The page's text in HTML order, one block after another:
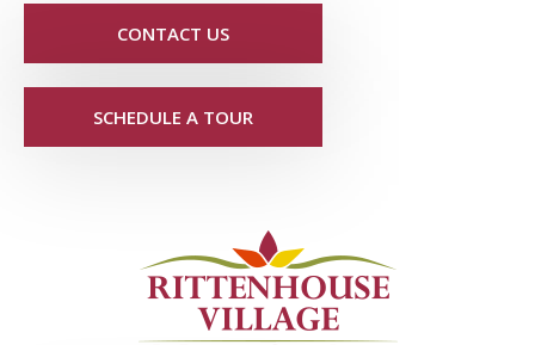
CONTACT US
SCHEDULE A TOUR